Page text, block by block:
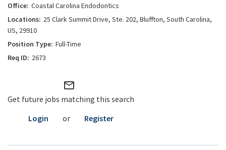
Coastal Carolina Endodontics
25 Clark Summit Drive, Ste. 202, Bluffton, South Carolina,
US, 29910
Full-Time
2673
mail_outline
Get future jobs matching this search
Login
or Register